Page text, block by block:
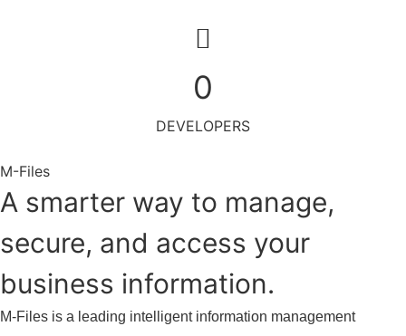
0
DEVELOPERS
M-Files
A smarter way to manage,
secure, and access your
business information.
M-Files is a leading intelligent information management